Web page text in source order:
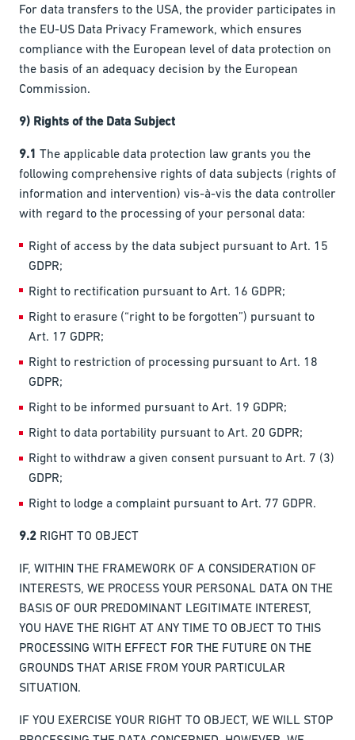
For data transfers to the USA, the provider participates in
the EU-US Data Privacy Framework, which ensures
compliance with the European level of data protection on
the basis of an adequacy decision by the European
Commission.
9) Rights of the Data Subject
9.1 The applicable data protection law grants you the
following comprehensive rights of data subjects (rights of
information and intervention) vis-à-vis the data controller
with regard to the processing of your personal data:
Right of access by the data subject pursuant to Art. 15
GDPR;
Right to rectification pursuant to Art. 16 GDPR;
Right to erasure (“right to be forgotten”) pursuant to
Art. 17 GDPR;
Right to restriction of processing pursuant to Art. 18
GDPR;
Right to be informed pursuant to Art. 19 GDPR;
Right to data portability pursuant to Art. 20 GDPR;
Right to withdraw a given consent pursuant to Art. 7 (3)
GDPR;
Right to lodge a complaint pursuant to Art. 77 GDPR.
9.2 RIGHT TO OBJECT
IF, WITHIN THE FRAMEWORK OF A CONSIDERATION OF
INTERESTS, WE PROCESS YOUR PERSONAL DATA ON THE
BASIS OF OUR PREDOMINANT LEGITIMATE INTEREST,
YOU HAVE THE RIGHT AT ANY TIME TO OBJECT TO THIS
PROCESSING WITH EFFECT FOR THE FUTURE ON THE
GROUNDS THAT ARISE FROM YOUR PARTICULAR
SITUATION.
IF YOU EXERCISE YOUR RIGHT TO OBJECT, WE WILL STOP